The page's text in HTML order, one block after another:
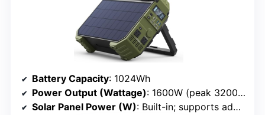
Battery Capacity: 1024Wh
Power Output (Wattage): 1600W (peak 3200W)
Solar Panel Power (W): Built-in; supports additional panels